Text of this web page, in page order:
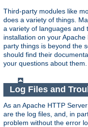
Third-party modules like
does a variety of things.
a variety of languages and
installation on your
party things is beyond the
should find their
your questions about them.
Log Files and
As an Apache HTTP
are the log files, and, in
problem without the error